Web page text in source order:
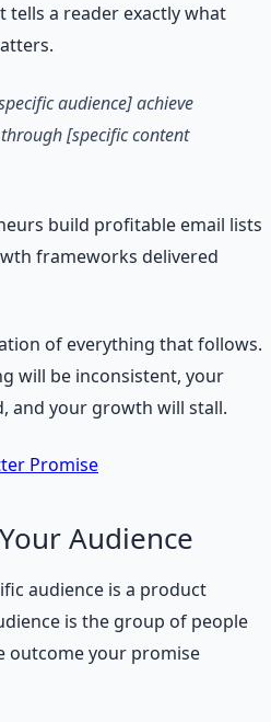
tells a reader exactly what
audience] achieve
[specific content
build profitable email lists
frameworks delivered
of everything that follows.
will be inconsistent, your
and your growth will stall.
Promise
Audience
audience is a product
is the group of people
outcome your promise